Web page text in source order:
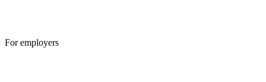
For employers